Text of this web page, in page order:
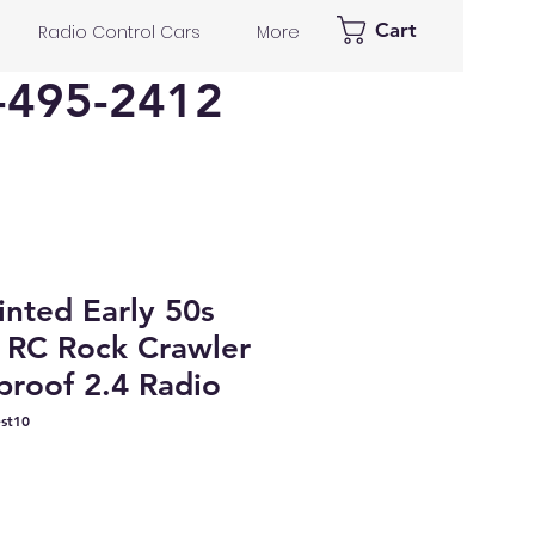
Radio Control Cars More Cart
2412
Early 50s
Rock Crawler
2.4 Radio